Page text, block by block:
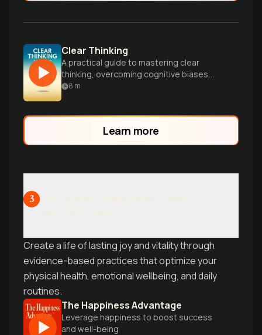
Clear Thinking
A practical guide to mastering clear
thinking, overcoming cognitive biases,
and making better decisions in everyday
8 m
Learn more
3
Create a life of lasting joy and vitality through
evidence-based practices that optimize your
physical health, emotional wellbeing, and daily
routines.
The Happiness Advantage
Leverage happiness to boost success
and well-being